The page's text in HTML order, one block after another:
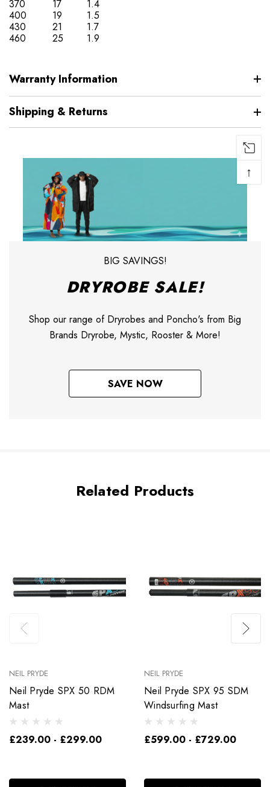
370 17
1.4
400
19
1.5
430
21
1.7
460
25 1.9
Warranty Information
Shipping & Returns
BIG SAVINGS!
DRYROBE SALE!
Shop our range of Dryrobes and Poncho's from Big
Brands Dryrobe, Mystic, Rooster & More!
SAVE NOW
Related Products
NEIL PRYDE
Neil Pryde SPX 50 RDM
Mast
£239.00 - £299.00
NEIL PRYDE
Neil Pryde SPX 95 SDM
Windsurfing Mast
£599.00 - £729.00
↑